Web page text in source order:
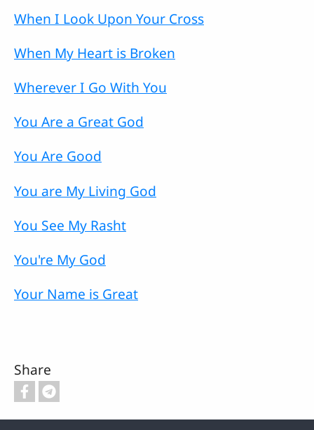
When I Look Upon Your Cross
When My Heart is Broken
Wherever I Go With You
You Are a Great God
You Are Good
You are My Living God
You See My Rasht
You're My God
Your Name is Great
Share